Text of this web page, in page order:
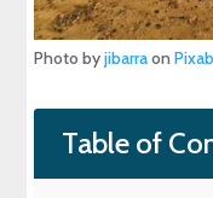
Photo byjibarraon
Table of